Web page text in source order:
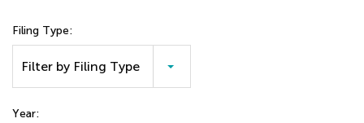
Filing Type:
Filter by Filing Type
Year: